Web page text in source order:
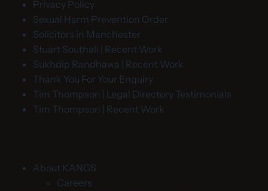
Privacy Policy
Sexual Harm Prevention Order
Solicitors in Manchester
Stuart Southall | Recent Work
Sukhdip Randhawa | Recent Work
Thank You For Your Enquiry
Tim Thompson | Legal Directory Testimonials
Tim Thompson | Recent Work
About KANGS
Careers